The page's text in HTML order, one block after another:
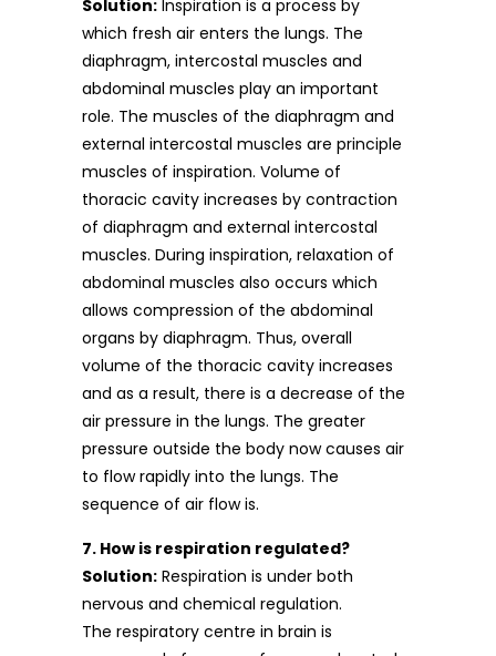
Solution: Inspiration is a process by
which fresh air enters the lungs. The
diaphragm, intercostal muscles and
abdominal muscles play an important
role. The muscles of the diaphragm and
external intercostal muscles are principle
muscles of inspiration. Volume of
thoracic cavity increases by contraction
of diaphragm and external intercostal
muscles. During inspiration, relaxation of
abdominal muscles also occurs which
allows compression of the abdominal
organs by diaphragm. Thus, overall
volume of the thoracic cavity increases
and as a result, there is a decrease of the
air pressure in the lungs. The greater
pressure outside the body now causes air
to flow rapidly into the lungs. The
sequence of air flow is.
7. How is respiration regulated?
Solution: Respiration is under both
nervous and chemical regulation.
The respiratory centre in brain is